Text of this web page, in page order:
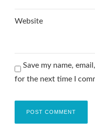
Website
Save my name,
for the next time I